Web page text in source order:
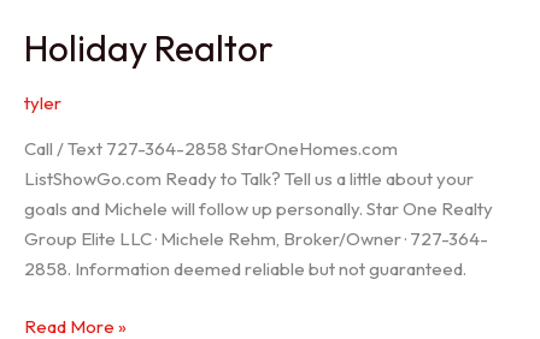
Holiday Realtor
tyler
Call / Text 727-364-2858 StarOneHomes.com
ListShowGo.com Ready to Talk? Tell us a little about your
goals and Michele will follow up personally. Star One Realty
Group Elite LLC · Michele Rehm, Broker/Owner · 727-364-
2858. Information deemed reliable but not guaranteed.
Holiday
Read More »